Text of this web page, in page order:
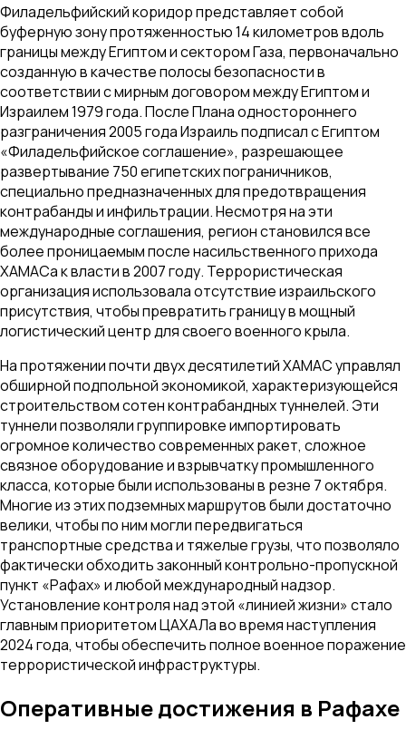
Филадельфийский коридор представляет собой
буферную зону протяженностью 14 километров вдоль
границы между Египтом и сектором Газа, первоначально
созданную в качестве полосы безопасности в
соответствии с мирным договором между Египтом и
Израилем 1979 года. После Плана одностороннего
разграничения 2005 года Израиль подписал с Египтом
«Филадельфийское соглашение», разрешающее
развертывание 750 египетских пограничников,
специально предназначенных для предотвращения
контрабанды и инфильтрации. Несмотря на эти
международные соглашения, регион становился все
более проницаемым после насильственного прихода
ХАМАСа к власти в 2007 году. Террористическая
организация использовала отсутствие израильского
присутствия, чтобы превратить границу в мощный
логистический центр для своего военного крыла.
На протяжении почти двух десятилетий ХАМАС управлял
обширной подпольной экономикой, характеризующейся
строительством сотен контрабандных туннелей. Эти
туннели позволяли группировке импортировать
огромное количество современных ракет, сложное
связное оборудование и взрывчатку промышленного
класса, которые были использованы в резне 7 октября.
Многие из этих подземных маршрутов были достаточно
велики, чтобы по ним могли передвигаться
транспортные средства и тяжелые грузы, что позволяло
фактически обходить законный контрольно-пропускной
пункт «Рафах» и любой международный надзор.
Установление контроля над этой «линией жизни» стало
главным приоритетом ЦАХАЛа во время наступления
2024 года, чтобы обеспечить полное военное поражение
террористической инфраструктуры.
Оперативные достижения в Рафахе